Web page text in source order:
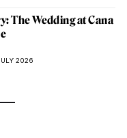
The Wedding at Cana
2026